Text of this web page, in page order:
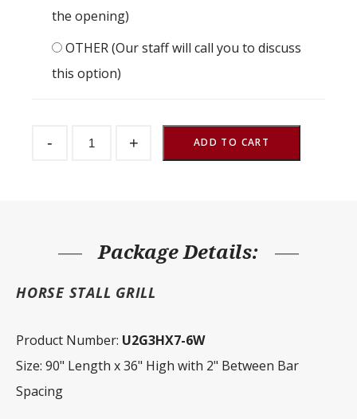
the opening)
OTHER (Our staff will call you to discuss
this option)
- Front
quantity
+ ADD TO CART
Package Details:
HORSE STALL GRILL
Product Number: U2G3HX7-6W
Size: 90" Length x 36" High with 2" Between Bar
Spacing